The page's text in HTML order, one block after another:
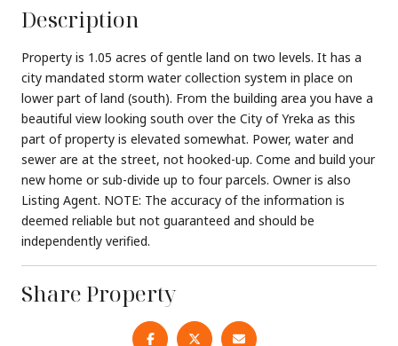
Description
Property is 1.05 acres of gentle land on two levels. It has a
city mandated storm water collection system in place on
lower part of land (south). From the building area you have a
beautiful view looking south over the City of Yreka as this
part of property is elevated somewhat. Power, water and
sewer are at the street, not hooked-up. Come and build your
new home or sub-divide up to four parcels. Owner is also
Listing Agent. NOTE: The accuracy of the information is
deemed reliable but not guaranteed and should be
independently verified.
Share Property